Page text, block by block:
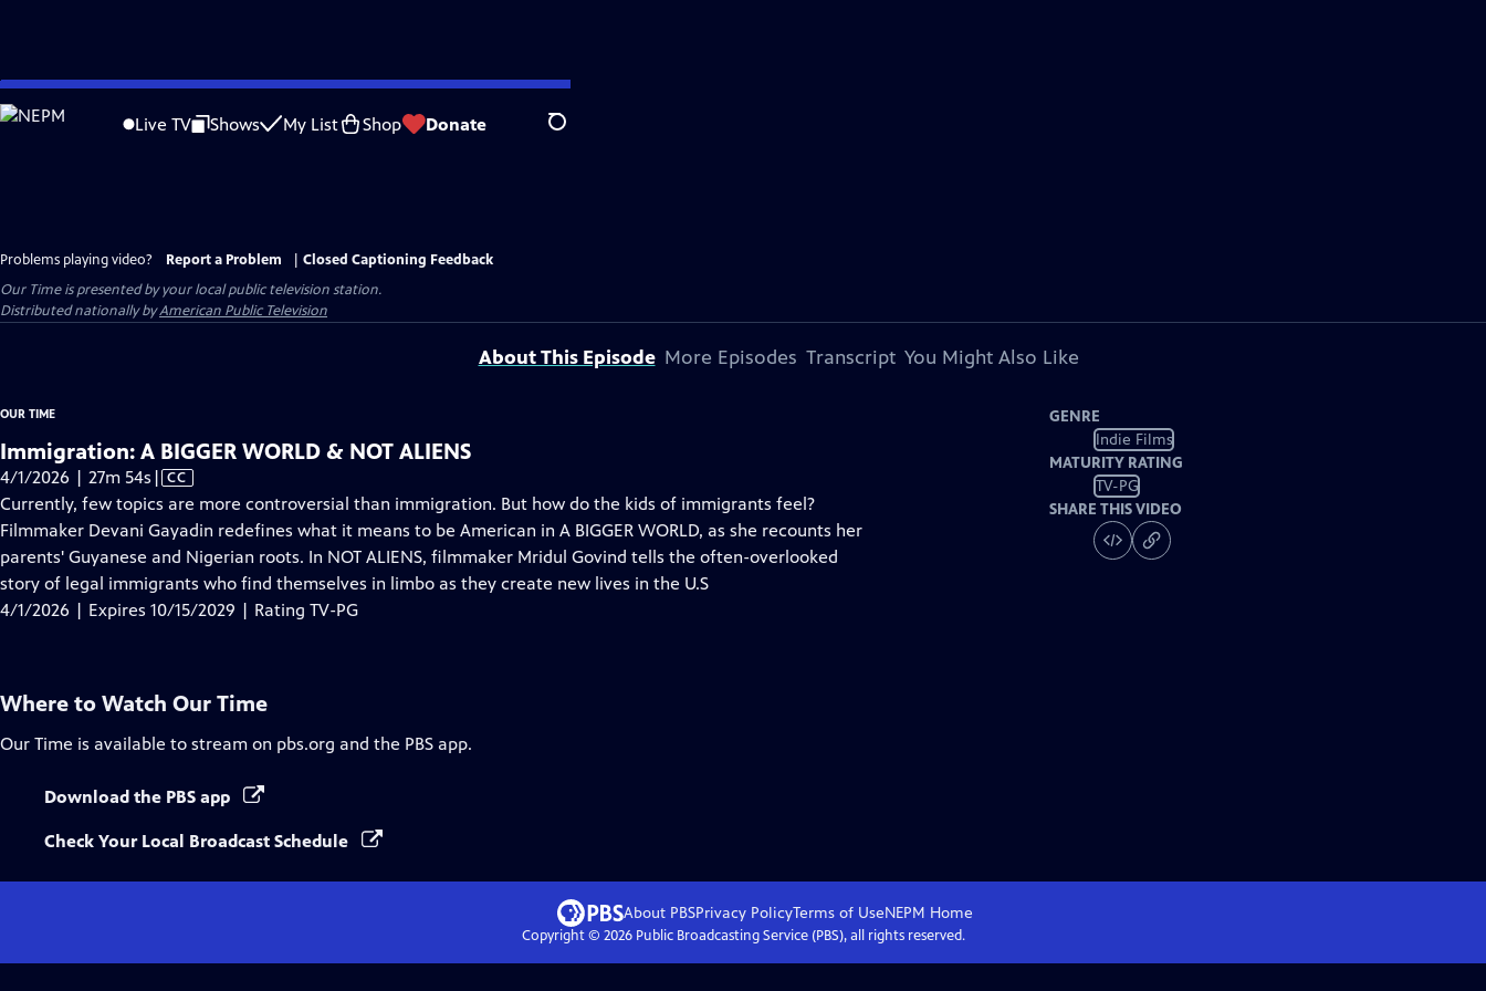
Skip
to
Live TV Shows My List Shop Donate Search
Problems playing video? Report a Problem
Closed Captioning Feedback
Our Timeis presented by your local public television station.
Distributed nationally byAmerican Public Television
About This Episode More Episodes Transcript You Might Also Like
OUR TIME
Immigration: A BIGGER WORLD & NOT ALIENS
4/1/2026 | 27m 54s Video
has
Closed
Captions
| CC
Currently, few topics are more controversial than immigration. But how do the kids of immigrants feel?
Filmmaker Devani Gayadin redefines what it means to be American in A BIGGER WORLD, as she recounts her
parents' Guyanese and Nigerian roots. In NOT ALIENS, filmmaker Mridul Govind tells the often-overlooked
story of legal immigrants who find themselves in limbo as they create new lives in the U.S
4/1/2026 | Expires 10/15/2029 | Rating TV-PG
GENRE
Indie Films
MATURITY RATING
TV-PG
SHARE THIS VIDEO
Where to Watch Our Time
Our Time is available to stream on pbs.org and the PBS app.
Download the PBS app
Check Your Local Broadcast Schedule
About PBSPrivacy PolicyTerms of UseNEPM Home
Copyright © 2026Public Broadcasting Service (PBS), all rights reserved.